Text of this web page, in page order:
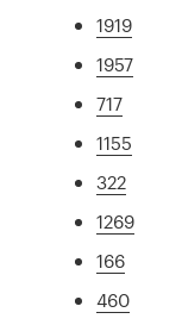
1919
1957
717
1155
322
1269
166
460